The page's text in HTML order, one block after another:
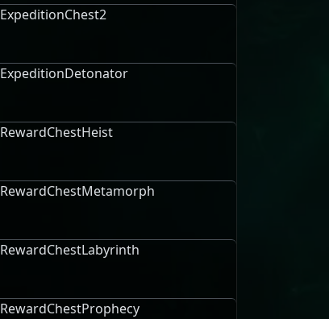
ExpeditionChest2
ExpeditionDetonator
RewardChestHeist
RewardChestMetamorph
RewardChestLabyrinth
RewardChestProphecy